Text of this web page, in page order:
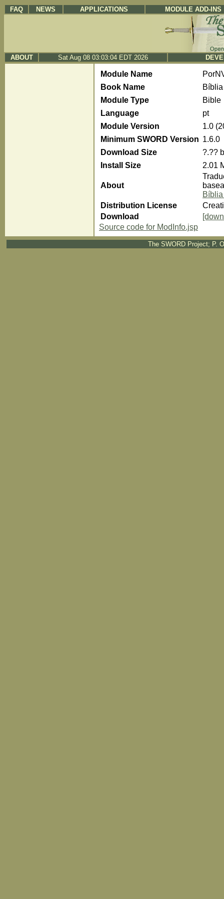
FAQ NEWS APPLICATIONS MODULE ADD-INS
ABOUT Sat Aug 08 03:03:04 EDT 2026
Module Name
Book Name
Module Type
Bible
Language
pt
Module Version
1.0
Minimum SWORD Version 1.6.0
Download Size
?.?? b
Install Size
2.01
About
Distribution License
Download
Source code for ModInfo.jsp
The SWORD Project; P.